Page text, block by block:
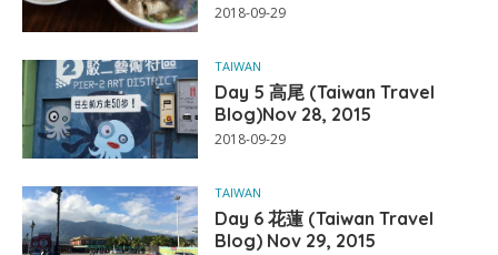
2018-09-29
TAIWAN
Day 5 高尾 (Taiwan Travel
Blog)Nov 28, 2015
2018-09-29
TAIWAN
Day 6 花蓮 (Taiwan Travel
Blog) Nov 29, 2015